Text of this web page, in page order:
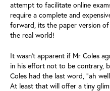
attempt to facilitate online
require a complete and
forward, its the paper version
the real world!
It wasn’t apparent if Mr Coles
in his effort not to be contrary,
Coles had the last word, “ah
At least that will offer a tiny